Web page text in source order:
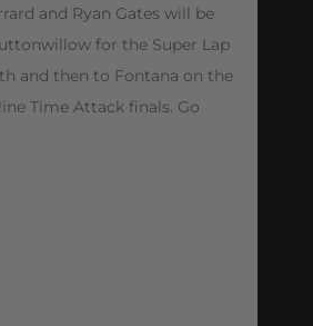
and Ryan Gates will be
for the Super Lap
and then to Fontana on the
Time Attack finals. Go